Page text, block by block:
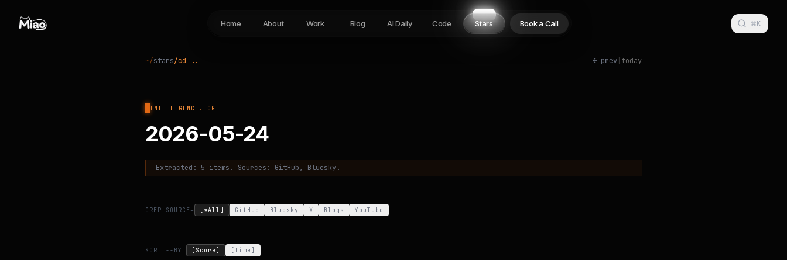
Home About Work Blog AI Daily Code Stars Book a Call ⌘K
~/stars cd .. ← prev today
INTELLIGENCE.LOG
2026-05-24
Extracted: 5 items. Sources: GitHub, Bluesky.
GREP SOURCE= [*All] GitHub Bluesky X Blogs YouTube
SORT --BY= [Score] [Time]